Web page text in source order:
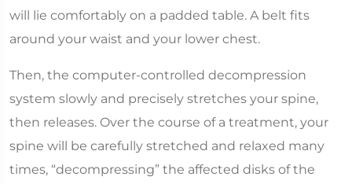
will lie comfortably on a padded table. A belt fits
around your waist and your lower chest.
Then, the computer-controlled decompression
system slowly and precisely stretches your spine,
then releases. Over the course of a treatment, your
spine will be carefully stretched and relaxed many
times, “decompressing” the affected disks of the